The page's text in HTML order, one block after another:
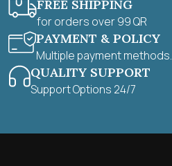
FREE SHIPPING
for orders over 99 QR
PAYMENT & POLICY
Multiple payment methods.
QUALITY SUPPORT
Support Options 24/7